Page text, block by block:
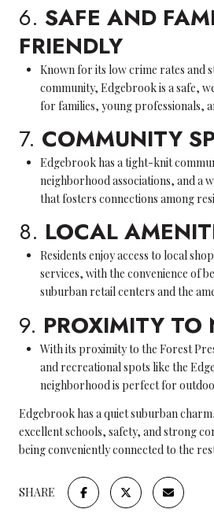
6. SAFE AND
FRIENDLY
Known for its low crime rates and
community, Edgebrook is a safe,
for families, young professionals,
7. COMMUNITY
Edgebrook has a tight-knit
neighborhood associations, and a
that fosters connections among
8. LOCAL
Residents enjoy access to local
services, with the convenience of
suburban retail centers and the
9. PROXIMITY TO
With its proximity to the Forest
and recreational spots like the
neighborhood is perfect for
Edgebrook has a quiet suburban
excellent schools, safety, and strong
being conveniently connected to the
SHARE